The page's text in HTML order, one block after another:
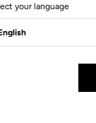
your language